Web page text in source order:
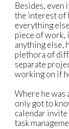
Besides, even
the interest of
everything
piece of work,
anything else,
plethora of
separate
working on if
Where he was
only got to
calendar
task